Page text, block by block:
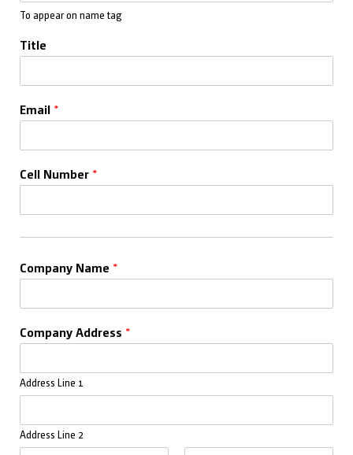
To appear on name tag
Title
Email *
Cell Number *
Company Name *
Company Address *
Address Line 1
Address Line 2